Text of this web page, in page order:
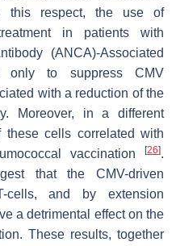
this respect, the use of
in patients with
(ANCA)-Associated
only to suppress CMV
with a reduction of the
Moreover, in a different
cells correlated with
vaccination
[26].
that the CMV-driven
cells, and by extension
a detrimental effect on the
These results, together